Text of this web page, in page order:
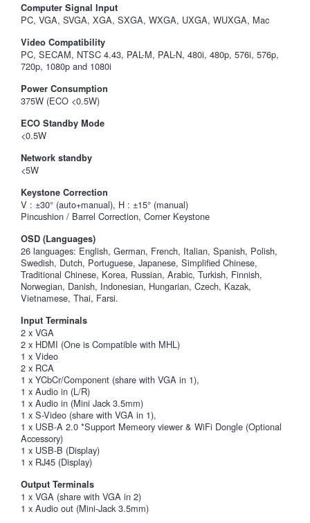
Computer Signal Input
PC, VGA, SVGA, XGA, SXGA, WXGA, UXGA, WUXGA, Mac
Video Compatibility
PC, SECAM, NTSC 4.43, PAL-M, PAL-N, 480i, 480p, 576i, 576p,
720p, 1080p and 1080i
Power Consumption
375W (ECO <0.5W)
ECO Standby Mode
<0.5W
Network standby
<5W
Keystone Correction
V : ±30° (auto+manual), H : ±15° (manual)
Pincushion / Barrel Correction, Corner Keystone
OSD (Languages)
26 languages: English, German, French, Italian, Spanish, Polish,
Swedish, Dutch, Portuguese, Japanese, Simplified Chinese,
Traditional Chinese, Korea, Russian, Arabic, Turkish, Finnish,
Norwegian, Danish, Indonesian, Hungarian, Czech, Kazak,
Vietnamese, Thai, Farsi.
Input Terminals
2 x VGA
2 x HDMI (One is Compatible with MHL)
1 x Video
2 x RCA
1 x YCbCr/Component (share with VGA in 1),
1 x Audio in (L/R)
1 x Audio in (Mini Jack 3.5mm)
1 x S-Video (share with VGA in 1),
1 x USB-A 2.0 *Support Memeory viewer & WiFi Dongle (Optional
Accessory)
1 x USB-B (Display)
1 x RJ45 (Display)
Output Terminals
1 x VGA (share with VGA in 2)
1 x Audio out (Mini-Jack 3.5mm)